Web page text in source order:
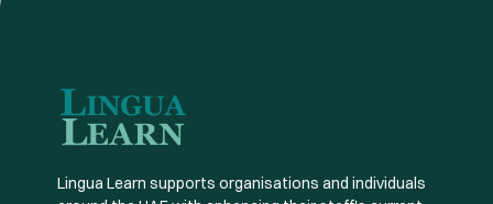
Lingua Learn supports organisations and individuals